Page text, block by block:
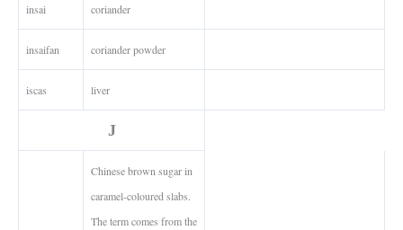
insai coriander
insaifan coriander powder
iscas liver
J
Chinese brown sugar in
caramel-coloured slabs.
The term comes from the